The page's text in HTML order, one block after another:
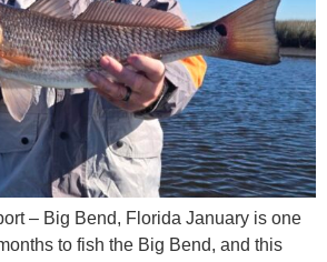
– Big Bend, Florida January is one
to fish the Big Bend, and this